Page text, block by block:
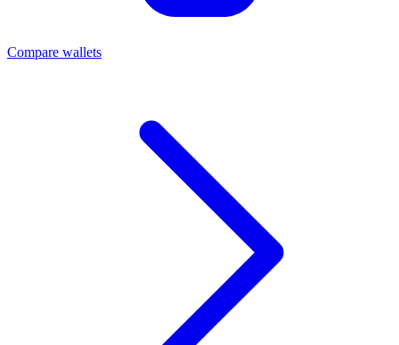
Compare wallets